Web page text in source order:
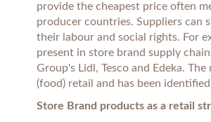
provide the cheapest price often
producer countries. Suppliers can
their labour and social rights. For
present in store brand supply
Group's Lidl, Tesco and Edeka.
(food) retail and has been
Store Brand products as a retail